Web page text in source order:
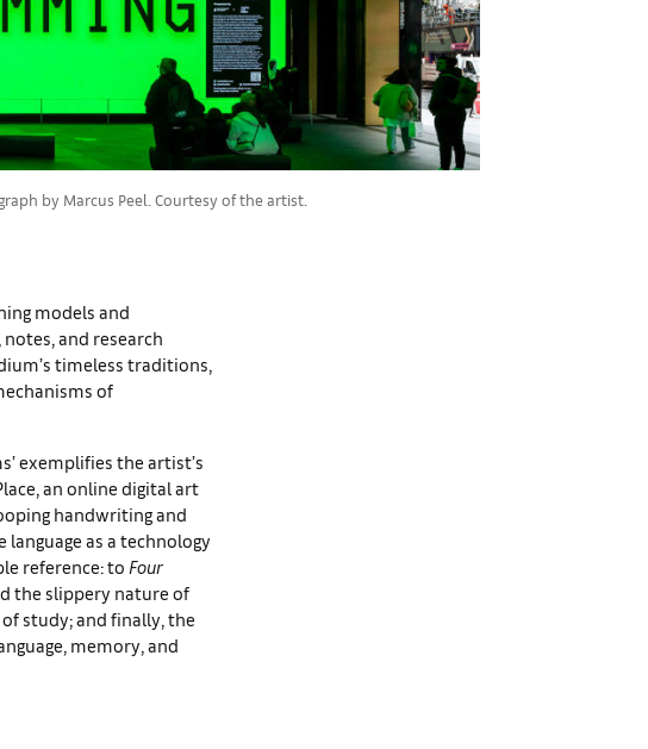
by Marcus Peel. Courtesy of the artist.
models and
and research
timeless traditions,
of
exemplifies the artist’s
an online digital art
handwriting and
as a technology
reference: to Four
the slippery nature of
study; and finally, the
memory, and